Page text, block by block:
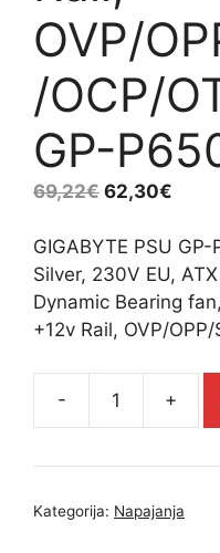
OVP/
/OCP/
GP-
69,22€ 62,30€
GIGABYTE PSU
Silver, 230V EU,
Dynamic Bearing
+12v Rail, OVP/
- +
Kategorija: Napajanja